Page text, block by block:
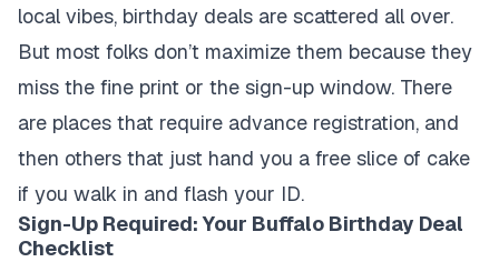
local vibes, birthday deals are scattered all over.
But most folks don’t maximize them because they
miss the fine print or the sign-up window. There
are places that require advance registration, and
then others that just hand you a free slice of cake
if you walk in and flash your ID.
Sign-Up Required: Your Buffalo Birthday Deal
Checklist